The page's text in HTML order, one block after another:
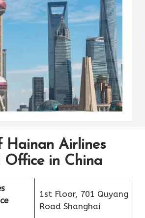
Hainan Airlines
Office in China
1st Floor, 701 Quyang
Road Shanghai